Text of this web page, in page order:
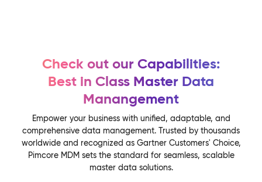
Check out our Capabilities:
Best in Class Master Data
Manangement
Empower your business with unified, adaptable, and
comprehensive data management. Trusted by thousands
worldwide and recognized as Gartner Customers' Choice,
Pimcore MDM sets the standard for seamless, scalable
master data solutions.